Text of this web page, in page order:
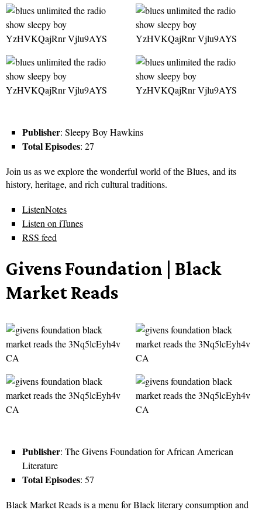
Publisher: Sleepy Boy Hawkins
Total Episodes: 27
Join us as we explore the wonderful world of the Blues, and its
history, heritage, and rich cultural traditions.
ListenNotes
Listen on iTunes
RSS feed
Givens Foundation | Black
Market Reads
Publisher: The Givens Foundation for African American
Literature
Total Episodes: 57
Black Market Reads is a menu for Black literary consumption and